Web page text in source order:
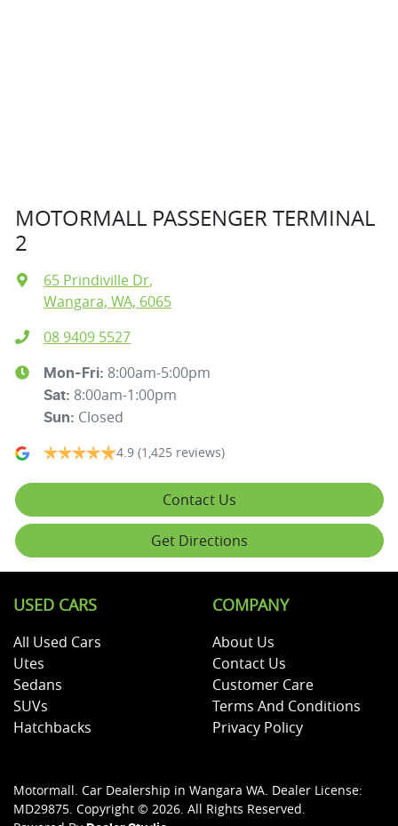
MOTORMALL PASSENGER TERMINAL
2
65 Prindiville Dr,
Wangara, WA, 6065
08 9409 5527
Mon-Fri: 8:00am-5:00pm
Sat: 8:00am-1:00pm
Sun: Closed
4.9 (1,425 reviews)
Contact Us
Get Directions
USED CARS
All Used Cars
Utes
Sedans
SUVs
Hatchbacks
COMPANY
About Us
Contact Us
Customer Care
Terms And Conditions
Privacy Policy
Motormall. Car Dealership in Wangara WA. Dealer License:
MD29875. Copyright © 2026. All Rights Reserved.